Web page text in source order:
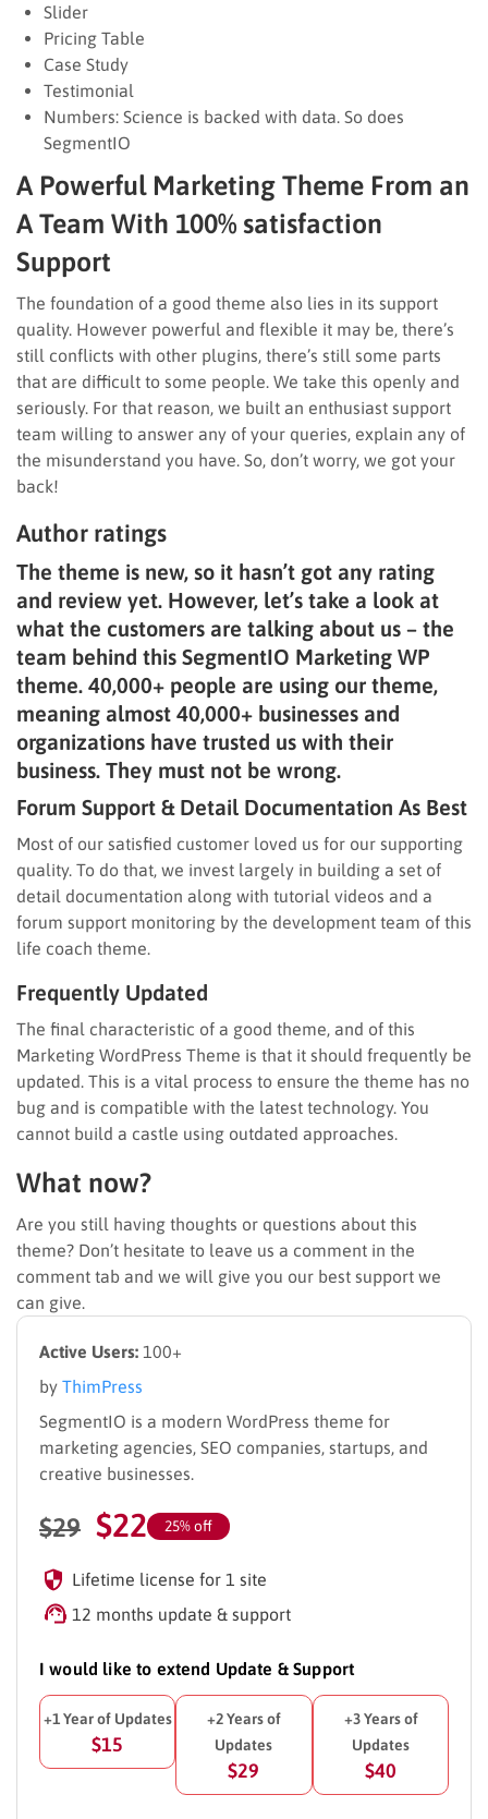
Slider
Pricing Table
Case Study
Testimonial
Numbers: Science is backed with data. So does
SegmentIO
A Powerful Marketing Theme From an
A Team With 100% satisfaction
Support
The foundation of a good theme also lies in its support
quality. However powerful and flexible it may be, there’s
still conflicts with other plugins, there’s still some parts
that are difficult to some people. We take this openly and
seriously. For that reason, we built an enthusiast support
team willing to answer any of your queries, explain any of
the misunderstand you have. So, don’t worry, we got your
back!
Author ratings
The theme is new, so it hasn’t got any rating
and review yet. However, let’s take a look at
what the customers are talking about us – the
team behind this SegmentIO Marketing WP
theme. 40,000+ people are using our theme,
meaning almost 40,000+ businesses and
organizations have trusted us with their
business. They must not be wrong.
Forum Support & Detail Documentation As Best
Most of our satisfied customer loved us for our supporting
quality. To do that, we invest largely in building a set of
detail documentation along with tutorial videos and a
forum support monitoring by the development team of this
life coach theme.
Frequently Updated
The final characteristic of a good theme, and of this
Marketing WordPress Theme is that it should frequently be
updated. This is a vital process to ensure the theme has no
bug and is compatible with the latest technology. You
cannot build a castle using outdated approaches.
What now?
Are you still having thoughts or questions about this
theme? Don’t hesitate to leave us a comment in the
comment tab and we will give you our best support we
can give.
Active Users: 100+
by ThimPress
SegmentIO is a modern WordPress theme for
marketing agencies, SEO companies, startups, and
creative businesses.
$29 $22 25% off
Lifetime license for 1 site
12 months update & support
I would like to extend Update & Support
+1 Year of Updates
$15
+2 Years of
Updates
$29
+3 Years of
Updates
$40